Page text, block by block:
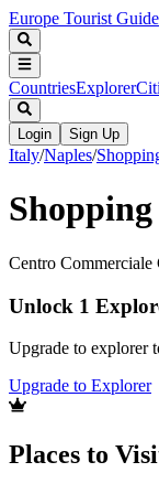
Europe Tourist Guide
CountriesExplorer
Login Sign Up
Italy/Naples/
Centro Commerciale
Unlock 1
Upgrade to explorer
Upgrade to Explorer
Places to